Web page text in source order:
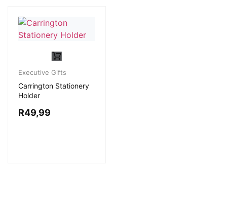
Executive Gifts
Carrington Stationery
Holder
R49,99